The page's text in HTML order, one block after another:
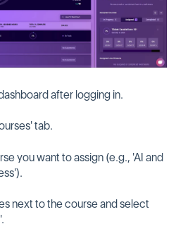
after logging in.
tab.
you want to assign (e.g., 'AI and
next to the course and select